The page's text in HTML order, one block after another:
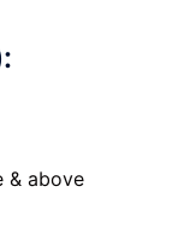
& above